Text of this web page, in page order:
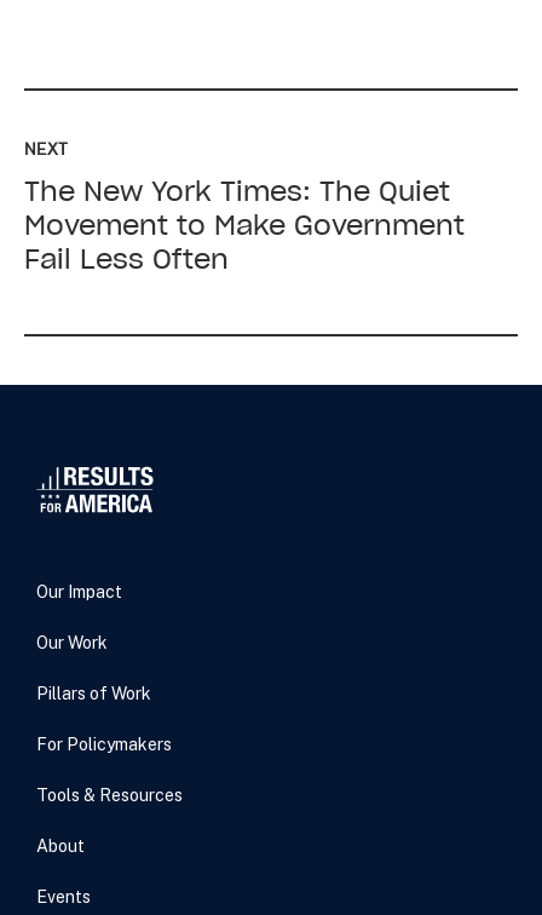
NEXT
The New York Times: The Quiet
Movement to Make Government
Fail Less Often
next:
The
New
York
Quiet
Fail
Less
Our Impact
Our Work
Pillars of Work
For Policymakers
Tools & Resources
About
Events